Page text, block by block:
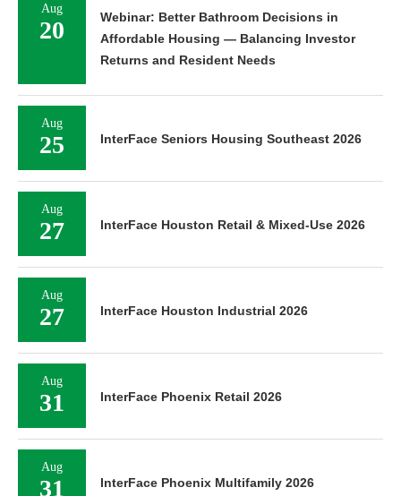
Aug
20
Webinar: Better Bathroom Decisions in
Affordable Housing — Balancing Investor
Returns and Resident Needs
Aug
25 InterFace Seniors Housing Southeast 2026
Aug
27 InterFace Houston Retail & Mixed-Use 2026
Aug
27 InterFace Houston Industrial 2026
Aug
31 InterFace Phoenix Retail 2026
Aug
31 InterFace Phoenix Multifamily 2026